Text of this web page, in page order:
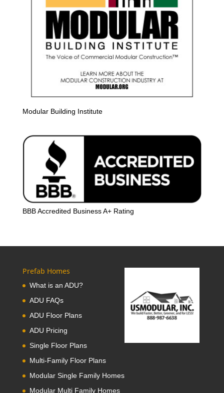
Modular Building Institute
BBB Accredited Business A+ Rating
Prefab Homes
What is an ADU?
ADU FAQs
ADU Floor Plans
ADU Pricing
Single Floor Plans
Multi-Family Floor Plans
Modular Single Family Homes
Modular Multi Family Homes